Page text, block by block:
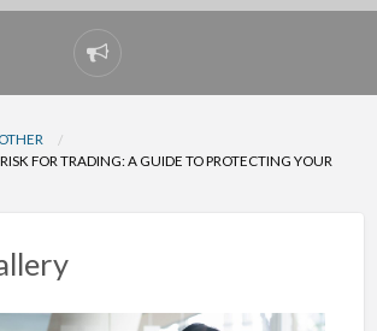
Report
problem
OTHER
FOR TRADING: A GUIDE TO PROTECTING YOUR